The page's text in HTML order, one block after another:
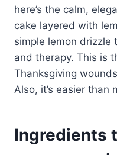
here’s the calm,
cake layered with
simple lemon drizzle
and therapy. This is
Thanksgiving
Also, it’s easier than
Ingredients